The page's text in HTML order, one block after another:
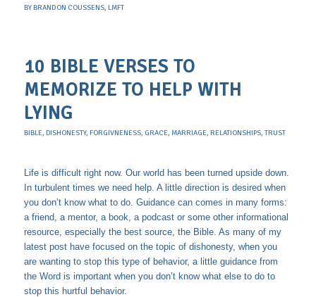
BYBRANDON COUSSENS, LMFT
10 BIBLE VERSES TO
MEMORIZE TO HELP WITH
LYING
BIBLE, DISHONESTY, FORGIVNENESS, GRACE, MARRIAGE, RELATIONSHIPS, TRUST
Life is difficult right now. Our world has been turned upside down.
In turbulent times we need help. A little direction is desired when
you don’t know what to do. Guidance can comes in many forms:
a friend, a mentor, a book, a podcast or some other informational
resource, especially the best source, the Bible. As many of my
latest post have focused on the topic of dishonesty, when you
are wanting to stop this type of behavior, a little guidance from
the Word is important when you don’t know what else to do to
stop this hurtful behavior.